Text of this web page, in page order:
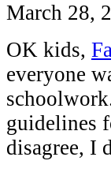
March 28,
OK kids,
everyone
guidelines
disagree, I